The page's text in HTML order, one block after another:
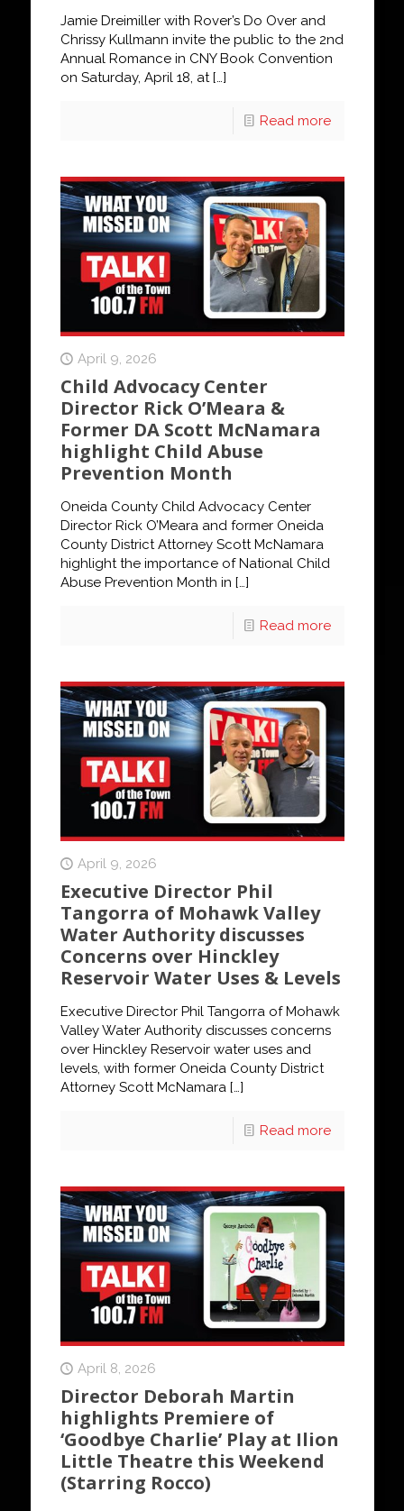
Jamie Dreimiller with Rover’s Do Over and
Chrissy Kullmann invite the public to the 2nd
Annual Romance in CNY Book Convention
on Saturday, April 18, at[…]
Read more
April 9, 2026
Child Advocacy Center
Director Rick O’Meara &
Former DA Scott McNamara
highlight Child Abuse
Prevention Month
Oneida County Child Advocacy Center
Director Rick O’Meara and former Oneida
County District Attorney Scott McNamara
highlight the importance of National Child
Abuse Prevention Month in […]
Read more
April 9, 2026
Executive Director Phil
Tangorra of Mohawk Valley
Water Authority discusses
Concerns over Hinckley
Reservoir Water Uses & Levels
Executive Director Phil Tangorra of Mohawk
Valley Water Authority discusses concerns
over Hinckley Reservoir water uses and
levels, with former Oneida County District
Attorney Scott McNamara[…]
Read more
April 8, 2026
Director Deborah Martin
highlights Premiere of
‘Goodbye Charlie’ Play at Ilion
Little Theatre this Weekend
(Starring Rocco)